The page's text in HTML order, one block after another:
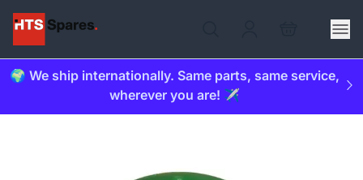
🌍 We ship internationally. Same parts, same service,
wherever you are! ✈️